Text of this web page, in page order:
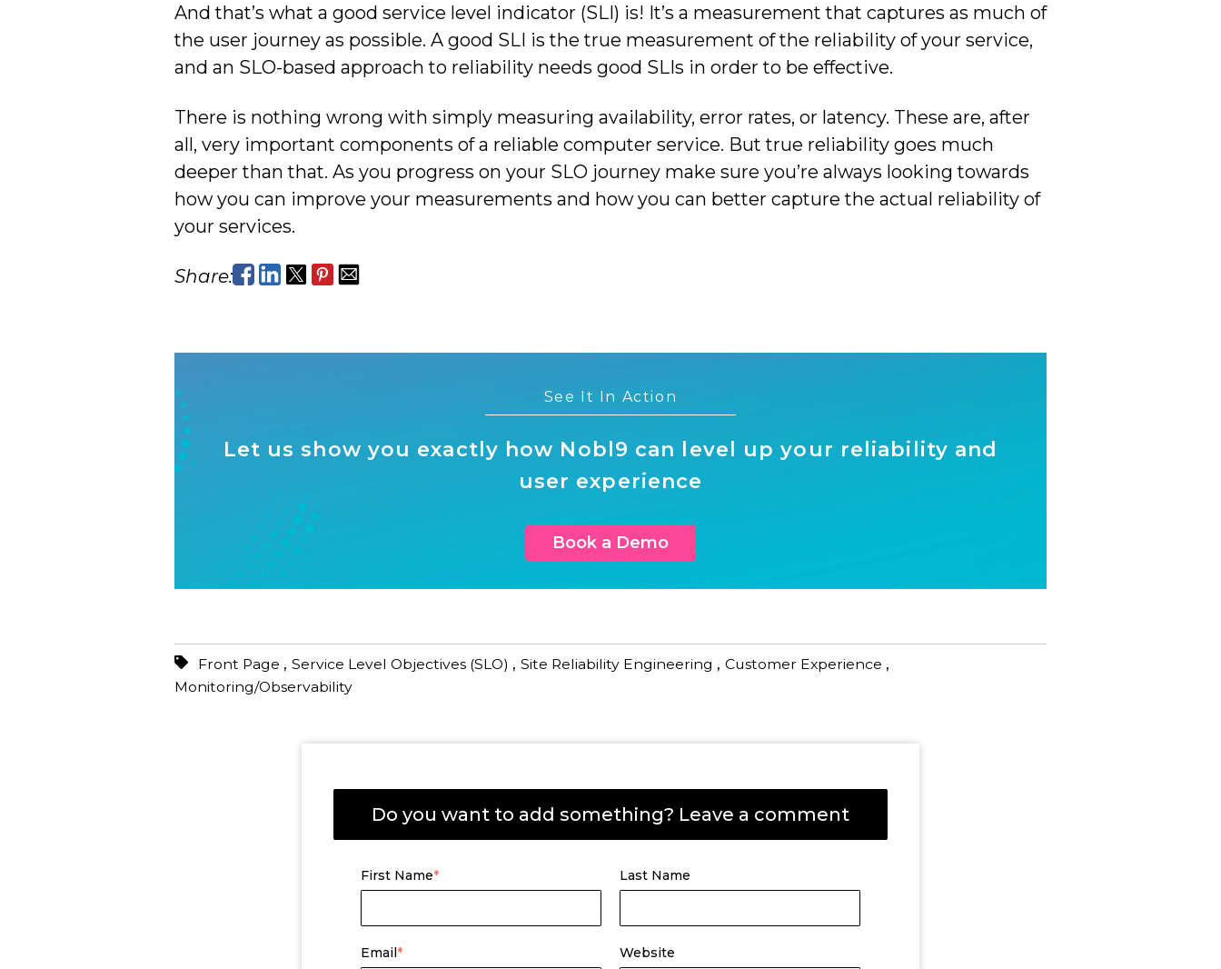
And that’s what a good service level indicator (SLI) is! It’s a measurement that captures as much of
the user journey as possible. A good SLI is the true measurement of the reliability of your service,
and an SLO-based approach to reliability needs good SLIs in order to be effective.
There is nothing wrong with simply measuring availability, error rates, or latency. These are, after
all, very important components of a reliable computer service. But true reliability goes much
deeper than that. As you progress on your SLO journey make sure you’re always looking towards
how you can improve your measurements and how you can better capture the actual reliability of
your services.
Share:
See It In Action
Let us show you exactly how Nobl9 can level up your reliability and
user experience
Book a Demo
Front Page ,Service Level Objectives (SLO) ,Site Reliability Engineering ,Customer Experience ,
Monitoring/Observability
Do you want to add something? Leave a comment
First Name* Last Name
Email* Website